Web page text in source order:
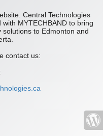
Central Technologies
MYTECHBAND to bring
to Edmonton and
contact us: